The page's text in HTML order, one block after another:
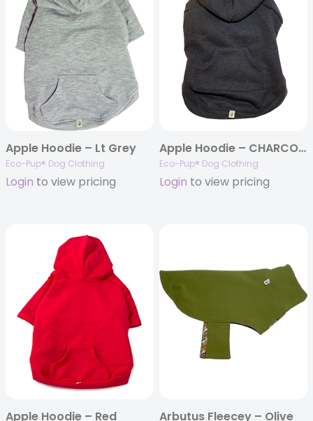
Apple Hoodie – Lt Grey
Eco-Pup® Dog Clothing
Login to view pricing
Apple Hoodie – CHARCOAL
Eco-Pup® Dog Clothing
Login to view pricing
Apple Hoodie – Red Arbutus Fleecey – Olive